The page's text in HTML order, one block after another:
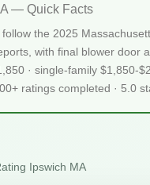
— Quick Facts
the 2025
with final blower door
· single-family $1,850-
ratings completed · 5.0
Ipswich MA